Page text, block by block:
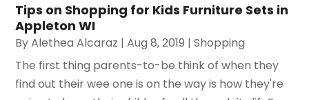
Tips on Shopping for Kids Furniture Sets in
Appleton WI
ByAlethea Alcaraz |Aug 8, 2019 |Shopping
The first thing parents-to-be think of when they
find out their wee one is on the way is how they're